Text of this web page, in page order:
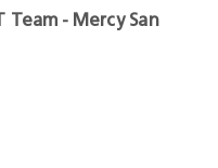
Team - Mercy San